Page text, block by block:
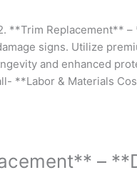
**Trim Replacement**
signs. Utilize
and enhanced
**Labor & Materials
–